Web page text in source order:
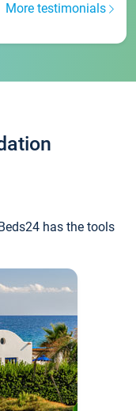
More testimonials
has the tools